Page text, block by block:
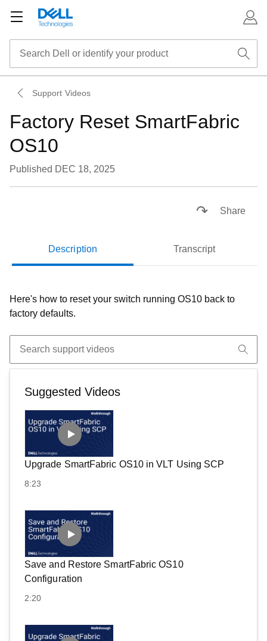
Support Videos
Factory Reset SmartFabric
OS10
Published DEC 18, 2025
Loaded:
in-
Share
Description Transcript
Here's how to reset your switch running OS10 back to
factory defaults.
Suggested Videos
Upgrade SmartFabric OS10 in VLT Using SCP
8:23
Save and Restore SmartFabric OS10
Configuration
2:20